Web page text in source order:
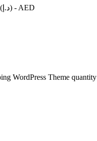
United Arab Emirates dirham (د.إ) - AED
WordPress Theme quantity